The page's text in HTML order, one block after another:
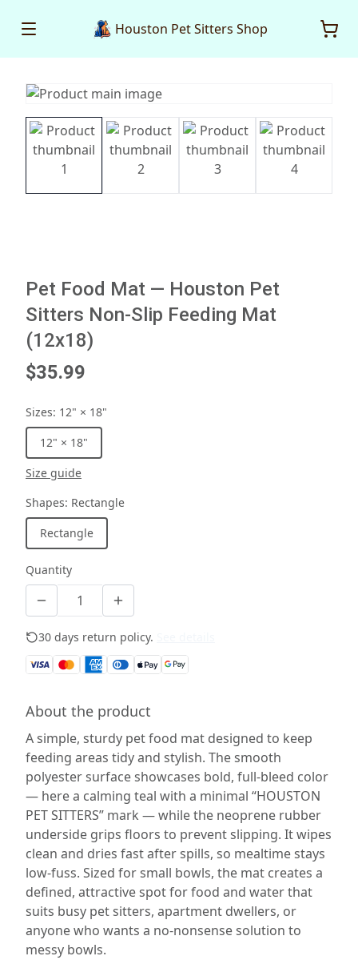
Houston Pet Sitters Shop
Pet Food Mat — Houston Pet
Sitters Non-Slip Feeding Mat
(12x18)
$35.99
Sizes: 12" × 18"
12" × 18"
Size guide
Shapes: Rectangle
Rectangle
Quantity
30 days return policy.
About the product
A simple, sturdy pet food mat designed to keep
feeding areas tidy and stylish. The smooth
polyester surface showcases bold, full-bleed color
— here a calming teal with a minimal “HOUSTON
PET SITTERS” mark — while the neoprene rubber
underside grips floors to prevent slipping. It wipes
clean and dries fast after spills, so mealtime stays
low-fuss. Sized for small bowls, the mat creates a
defined, attractive spot for food and water that
suits busy pet sitters, apartment dwellers, or
anyone who wants a no-nonsense solution to
messy bowls.